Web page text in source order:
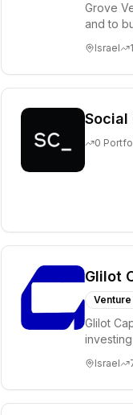
Grove
and to
Israel
Social
0
Glilot
Glilot
Israel